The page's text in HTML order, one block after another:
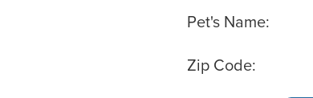
Pet's Name:
Zip Code: